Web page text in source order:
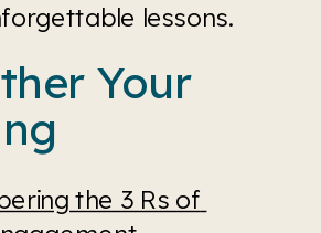
lessons.
Your
the 3 Rs of